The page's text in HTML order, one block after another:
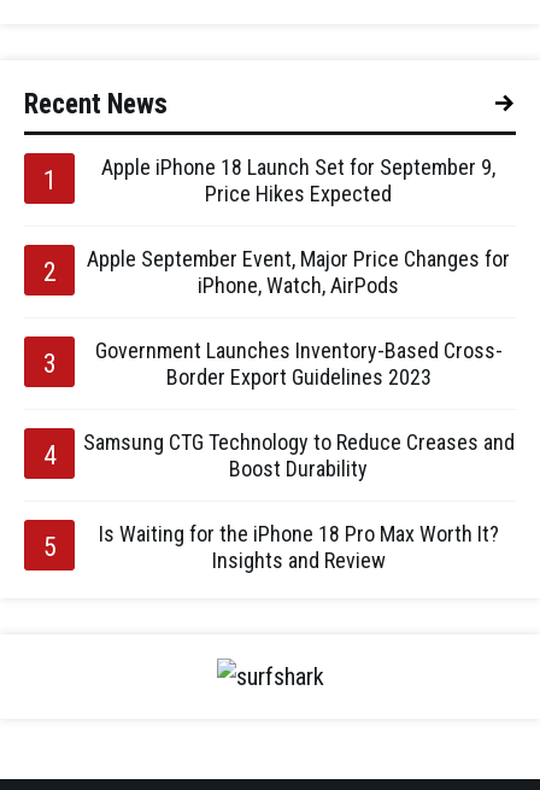
Recent News
Apple iPhone 18 Launch Set for September 9,
Price Hikes Expected
Apple September Event, Major Price Changes for
iPhone, Watch, AirPods
Government Launches Inventory-Based Cross-
Border Export Guidelines 2023
Samsung CTG Technology to Reduce Creases and
Boost Durability
Is Waiting for the iPhone 18 Pro Max Worth It?
Insights and Review